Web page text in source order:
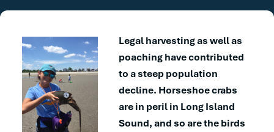
Legal harvesting as well as
poaching have contributed
to a steep population
decline. Horseshoe crabs
are in peril in Long Island
Sound, and so are the birds